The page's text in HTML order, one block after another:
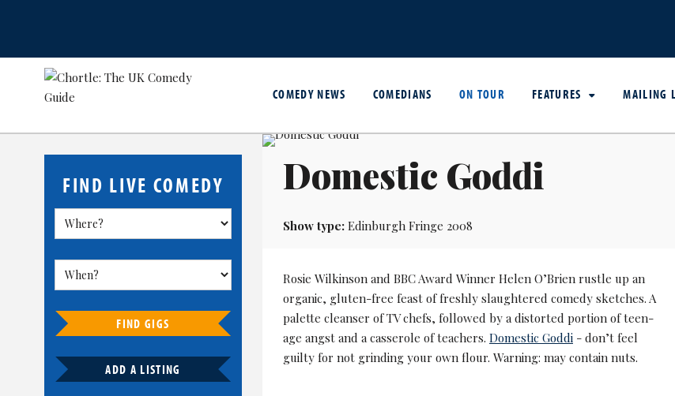
COMEDY NEWS COMEDIANS ON TOUR FEATURES MAILING
FIND LIVE COMEDY
FIND GIGS
ADD A LISTING
Domestic Goddi
Show type:Edinburgh Fringe 2008
Rosie Wilkinson and BBC Award Winner Helen O’Brien rustle up an
organic, gluten-free feast of freshly slaughtered comedy sketches. A
palette cleanser of TV chefs, followed by a distorted portion of teen-
age angst and a casserole of teachers. Domestic Goddi- don’t feel
guilty for not grinding your own flour. Warning: may contain nuts.